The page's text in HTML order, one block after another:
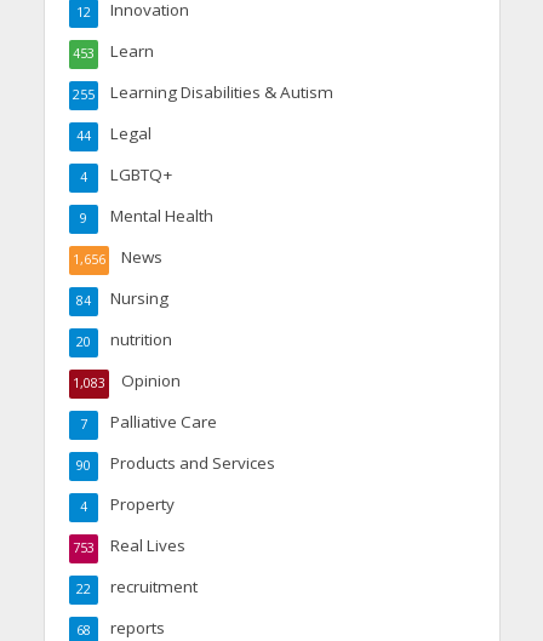
Innovation
12
Learn
453
Learning Disabilities & Autism
255
Legal
44
LGBTQ+
4
Mental Health
9
News
1,656
Nursing
84
nutrition
20
Opinion
1,083
Palliative Care
7
Products and Services
90
Property
4
Real Lives
753
recruitment
22
reports
68